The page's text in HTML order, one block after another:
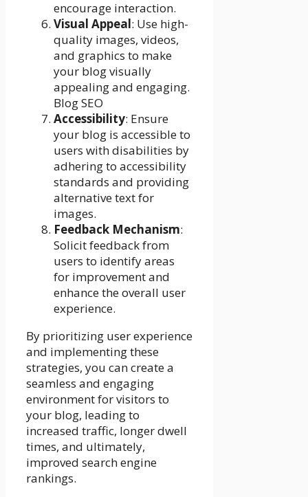
encourage interaction.
Visual Appeal: Use high-
quality images, videos,
and graphics to make
your blog visually
appealing and engaging.
Blog SEO
Accessibility: Ensure
your blog is accessible to
users with disabilities by
adhering to accessibility
standards and providing
alternative text for
images.
Feedback Mechanism:
Solicit feedback from
users to identify areas
for improvement and
enhance the overall user
experience.
By prioritizing user experience
and implementing these
strategies, you can create a
seamless and engaging
environment for visitors to
your blog, leading to
increased traffic, longer dwell
times, and ultimately,
improved search engine
rankings.